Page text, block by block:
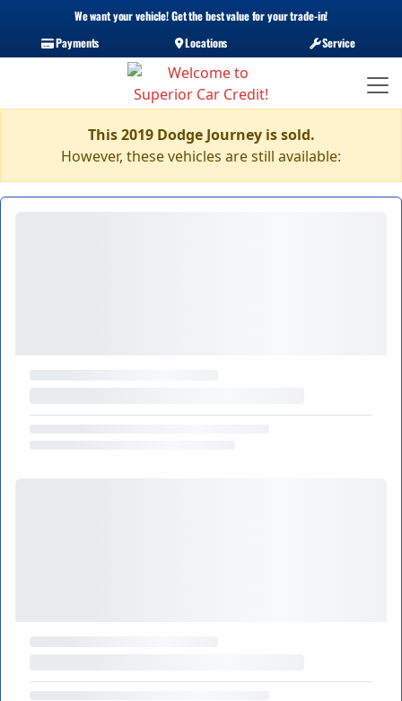
We want your vehicle! Get the best value for your trade-in!
Payments
Locations Service
This 2019 Dodge Journey is sold.
However, these vehicles are still available: